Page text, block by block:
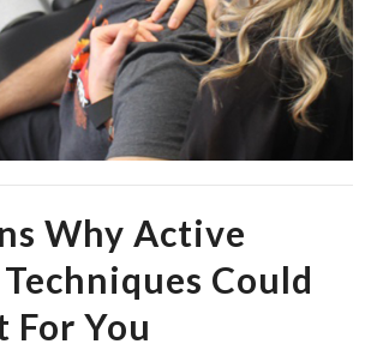
Why Active
Techniques Could
For You